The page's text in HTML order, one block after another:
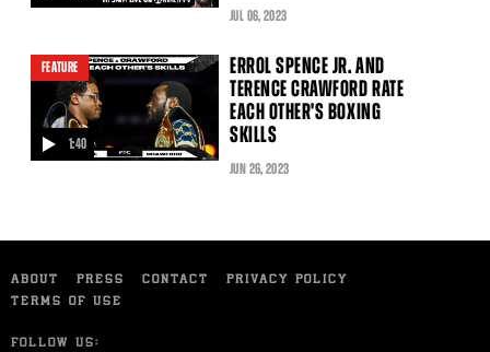
video JUL 06, 2023
1:40
FEATURE
video
ERROL SPENCE JR. AND
TERENCE CRAWFORD RATE
EACH OTHER'S BOXING
SKILLS
JUN 26, 2023
ABOUT PRESS CONTACT
PRIVACY POLICY
TERMS OF USE
FOLLOW US: